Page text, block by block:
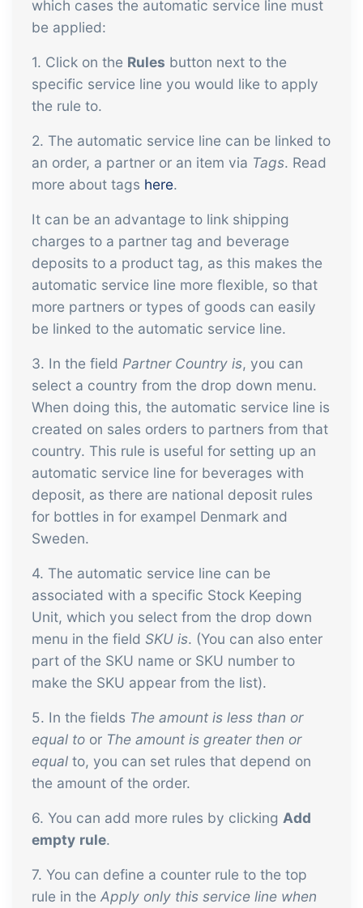
which cases the automatic service line must
be applied:
1. Click on the Rules button next to the
specific service line you would like to apply
the rule to.
2. The automatic service line can be linked to
an order, a partner or an item via Tags. Read
more about tags here.
It can be an advantage to link shipping
charges to a partner tag and beverage
deposits to a product tag, as this makes the
automatic service line more flexible, so that
more partners or types of goods can easily
be linked to the automatic service line.
3. In the field Partner Country is, you can
select a country from the drop down menu.
When doing this, the automatic service line is
created on sales orders to partners from that
country. This rule is useful for setting up an
automatic service line for beverages with
deposit, as there are national deposit rules
for bottles in for exampel Denmark and
Sweden.
4. The automatic service line can be
associated with a specific Stock Keeping
Unit, which you select from the drop down
menu in the field SKU is. (You can also enter
part of the SKU name or SKU number to
make the SKU appear from the list).
5. In the fields The amount is less than or
equal to or The amount is greater then or
equal to, you can set rules that depend on
the amount of the order.
6. You can add more rules by clicking Add
empty rule.
7. You can define a counter rule to the top
rule in the Apply only this service line when